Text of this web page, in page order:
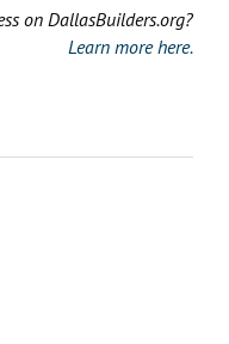
on DallasBuilders.org?
Learn more here.